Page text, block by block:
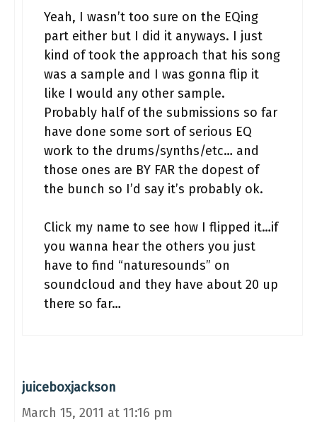
Yeah, I wasn’t too sure on the EQing
part either but I did it anyways. I just
kind of took the approach that his song
was a sample and I was gonna flip it
like I would any other sample.
Probably half of the submissions so far
have done some sort of serious EQ
work to the drums/synths/etc… and
those ones are BY FAR the dopest of
the bunch so I’d say it’s probably ok.
Click my name to see how I flipped it…if
you wanna hear the others you just
have to find “naturesounds” on
soundcloud and they have about 20 up
there so far…
juiceboxjackson
March 15, 2011 at 11:16 pm